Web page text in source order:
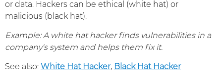
or data. Hackers can be ethical (white hat) or
malicious (black hat).
Example: A white hat hacker finds vulnerabilities in a
company's system and helps them fix it.
See also: White Hat Hacker, Black Hat Hacker